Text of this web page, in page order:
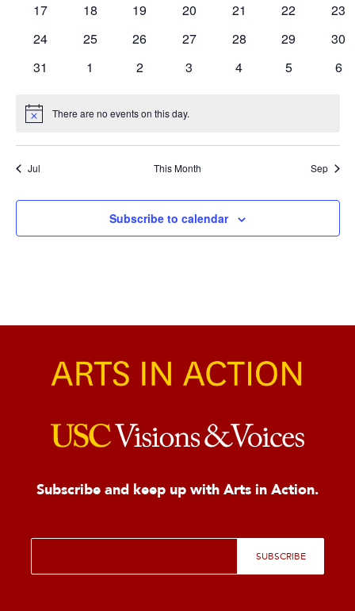
0
17
0
18
0
19
0
20
0
21
0
22
0
23
0
24
0
25
0
26
0
27
0
28
0
29
0
30
0
31
0
1
0
2
0
3
0
4
0
5
0
6
Notice There are no events on this day.
Jul This Month Sep
Subscribe to calendar
Subscribe and keep up with Arts in Action.
E
a
SUBSCRIBE